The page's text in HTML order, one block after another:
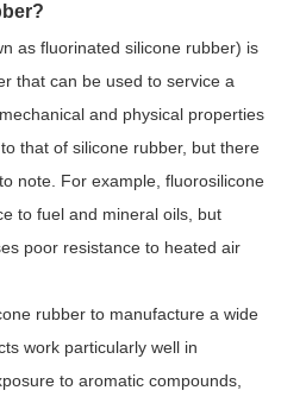
as fluorinated silicone rubber) is
that can be used to service a
and physical properties
that of silicone rubber, but there
note. For example, fluorosilicone
to fuel and mineral oils, but
poor resistance to heated air
rubber to manufacture a wide
work particularly well in
to aromatic compounds,